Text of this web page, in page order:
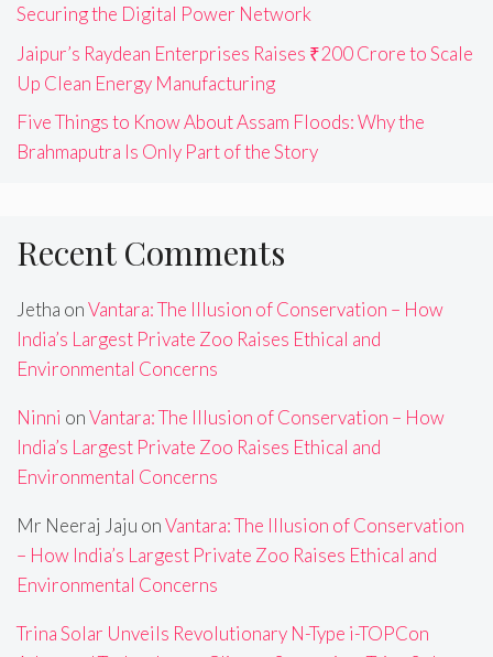
Securing the Digital Power Network
Jaipur’s Raydean Enterprises Raises ₹200 Crore to Scale
Up Clean Energy Manufacturing
Five Things to Know About Assam Floods: Why the
Brahmaputra Is Only Part of the Story
Recent Comments
Jetha onVantara: The Illusion of Conservation – How
India’s Largest Private Zoo Raises Ethical and
Environmental Concerns
Ninni onVantara: The Illusion of Conservation – How
India’s Largest Private Zoo Raises Ethical and
Environmental Concerns
Mr Neeraj Jaju onVantara: The Illusion of Conservation
– How India’s Largest Private Zoo Raises Ethical and
Environmental Concerns
Trina Solar Unveils Revolutionary N-Type i-TOPCon